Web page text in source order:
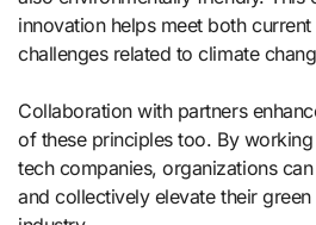
innovation helps meet both
challenges related to climate
Collaboration with partners
of these principles too. By
tech companies, organizations
and collectively elevate their